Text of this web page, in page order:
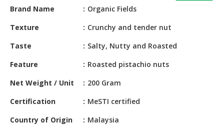
SUPPLIES
PRODUCTS
CHEMICAL
PET
AUTOMOTIVE
Brand Name
Organic Fields
Texture
Crunchy and tender nut
Taste
Salty, Nutty and Roasted
Feature
Roasted pistachio nuts
Net Weight / Unit
200 Gram
Certification
MeSTI certified
Country of Origin
Malaysia